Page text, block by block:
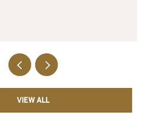
VIEW ALL